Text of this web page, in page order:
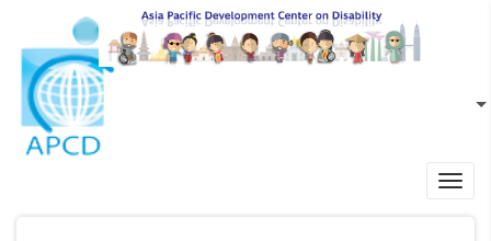
Skip to main content
EN